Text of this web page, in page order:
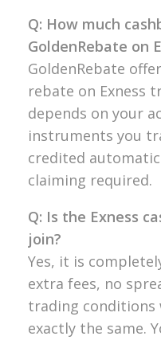
Q: How much
GoldenRebate on
GoldenRebate
rebate on Exness
depends on your
instruments you
credited
claiming required.
Q: Is the Exness
join?
Yes, it is
extra fees, no
trading conditions
exactly the same.